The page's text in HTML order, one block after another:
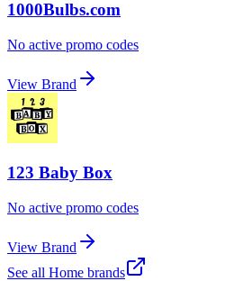
1000Bulbs.com
No active promo codes
View Brand
123 Baby Box
No active promo codes
View Brand
See all Home brands